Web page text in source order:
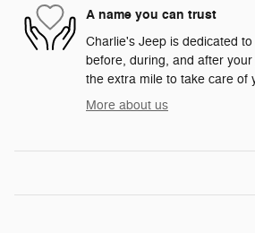
A name you can trust
Charlie's Jeep is dedicated
before, during, and after
the extra mile to take care of
More about us